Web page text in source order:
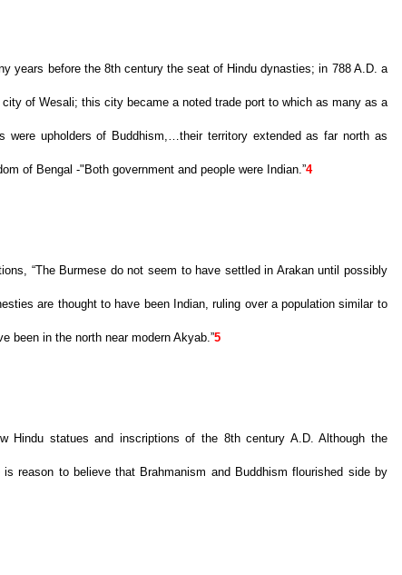
years before the 8th century the seat of Hindu dynasties; in 788 A.D. a
of Wesali; this city became a noted trade port to which as many as a
were upholders of Buddhism,…their territory extended as far north as
of Bengal -"Both government and people were Indian.”4
“The Burmese do not seem to have settled in Arakan until possibly
are thought to have been Indian, ruling over a population similar to
been in the north near modern Akyab.”5
Hindu statues and inscriptions of the 8th century A.D. Although the
reason to believe that Brahmanism and Buddhism flourished side by